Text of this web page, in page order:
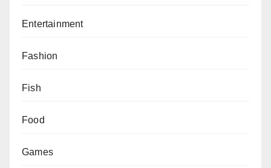
Entertainment
Fashion
Fish
Food
Games